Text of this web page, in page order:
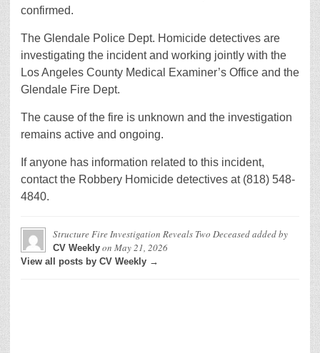
confirmed.
The Glendale Police Dept. Homicide detectives are
investigating the incident and working jointly with the
Los Angeles County Medical Examiner’s Office and the
Glendale Fire Dept.
The cause of the fire is unknown and the investigation
remains active and ongoing.
If anyone has information related to this incident,
contact the Robbery Homicide detectives at (818) 548-
4840.
Structure Fire Investigation Reveals Two Deceasedadded by
CV Weekly on May 21, 2026
View all posts by CV Weekly →